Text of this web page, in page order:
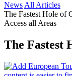
News All Articles
The Fastest Hole of
Access all Areas
The Fastest